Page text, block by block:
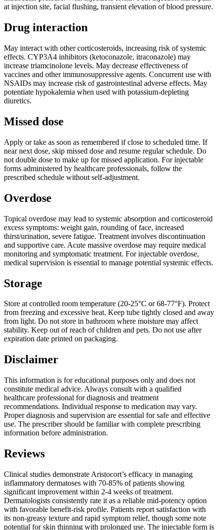
at injection site, facial flushing, transient elevation of blood pressure.
Drug interaction
May interact with other corticosteroids, increasing risk of systemic
effects. CYP3A4 inhibitors (ketoconazole, itraconazole) may
increase triamcinolone levels. May decrease effectiveness of
vaccines and other immunosuppressive agents. Concurrent use with
NSAIDs may increase risk of gastrointestinal adverse effects. May
potentiate hypokalemia when used with potassium-depleting
diuretics.
Missed dose
Apply or take as soon as remembered if close to scheduled time. If
near next dose, skip missed dose and resume regular schedule. Do
not double dose to make up for missed application. For injectable
forms administered by healthcare professionals, follow the
prescribed schedule without self-adjustment.
Overdose
Topical overdose may lead to systemic absorption and corticosteroid
excess symptoms: weight gain, rounding of face, increased
thirst/urination, severe fatigue. Treatment involves discontinuation
and supportive care. Acute massive overdose may require medical
monitoring and symptomatic treatment. For injectable overdose,
medical supervision is essential to manage potential systemic effects.
Storage
Store at controlled room temperature (20-25°C or 68-77°F). Protect
from freezing and excessive heat. Keep tube tightly closed and away
from light. Do not store in bathroom where moisture may affect
stability. Keep out of reach of children and pets. Do not use after
expiration date printed on packaging.
Disclaimer
This information is for educational purposes only and does not
constitute medical advice. Always consult with a qualified
healthcare professional for diagnosis and treatment
recommendations. Individual response to medication may vary.
Proper diagnosis and supervision are essential for safe and effective
use. The prescriber should be familiar with complete prescribing
information before administration.
Reviews
Clinical studies demonstrate Aristocort’s efficacy in managing
inflammatory dermatoses with 70-85% of patients showing
significant improvement within 2-4 weeks of treatment.
Dermatologists consistently rate it as a reliable mid-potency option
with favorable benefit-risk profile. Patients report satisfaction with
its non-greasy texture and rapid symptom relief, though some note
potential for skin thinning with prolonged use. The injectable form is